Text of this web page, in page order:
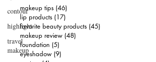
contour
highlight
travel
makeup
makeup tips (46)
lip products (17)
favorite beauty products (45)
makeup review (48)
foundation (5)
eyeshadow (9)